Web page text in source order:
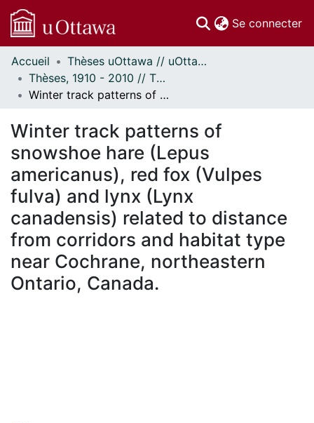
Se connecter
Communautés
et collections
Parcourir
À propos
Accueil
Thèses uOttawa // uOttawa Theses
Thèses, 1910 - 2010 // Theses, 1910 - 2010
Winter track patterns of snowshoe hare (Lepus americanus), red fox (Vulpes fulva) and lynx (Lynx canadensis) related to distance from corridors and habitat type near Cochrane, northeastern Ontario, Canada.
Winter track patterns of
snowshoe hare (Lepus
americanus), red fox (Vulpes
fulva) and lynx (Lynx
canadensis) related to distance
from corridors and habitat type
near Cochrane, northeastern
Ontario, Canada.